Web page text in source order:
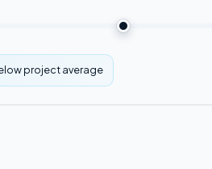
project average